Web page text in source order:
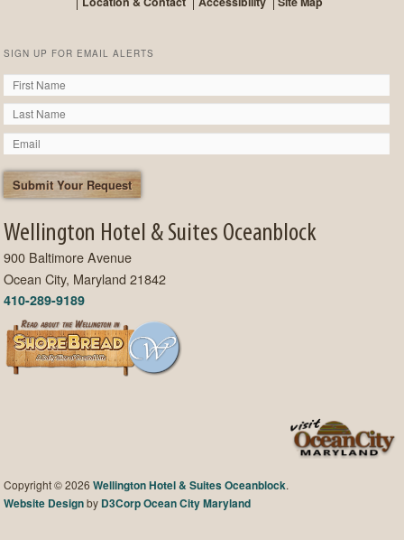
SIGN UP FOR EMAIL ALERTS
Wellington Hotel & Suites Oceanblock
900 Baltimore Avenue
Ocean City, Maryland 21842
410-289-9189
Copyright © 2026Wellington Hotel & Suites Oceanblock.
Website Designby D3CorpOcean City Maryland